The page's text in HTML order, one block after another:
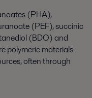
(PHA),
(PEF), succinic
(BDO) and
polymeric materials
often through